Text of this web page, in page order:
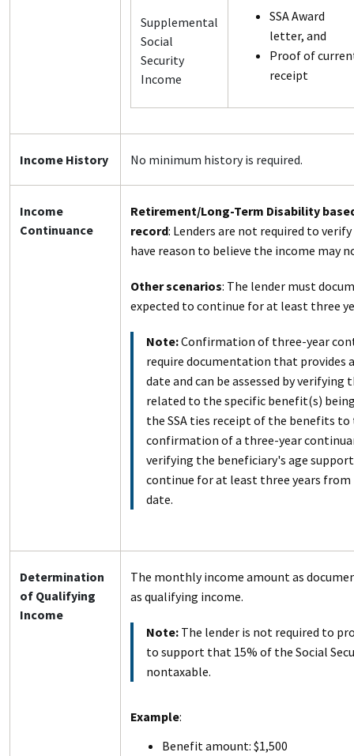
Supplemental
Social
Security
Income
SSA Award
letter, and
Proof of
receipt
Income History No minimum history is required.
Income
Continuance
Retirement/Long-Term Disability
record: Lenders are not required to
have reason to believe the income may
Other scenarios: The lender must
expected to continue for at least three
Note:Confirmation of three-year
require documentation that provides
date and can be assessed by verifying
related to the specific benefit(s)
the SSA ties receipt of the benefits
confirmation of a three-year
verifying the beneficiary's age
continue for at least three years
date.
Determination
of Qualifying
Income
The monthly income amount as
as qualifying income.
Note: The lender is not required to
to support that 15% of the Social
nontaxable.
Example:
Benefit amount: $1,500